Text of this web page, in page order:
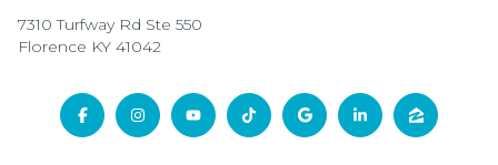
7310 Turfway Rd Ste 550
Florence KY 41042